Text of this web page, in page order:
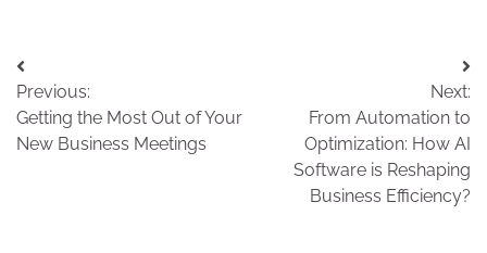
Post
navigation
Previous:
Getting the Most Out of Your
New Business Meetings
Next:
From Automation to
Optimization: How AI
Software is Reshaping
Business Efficiency?